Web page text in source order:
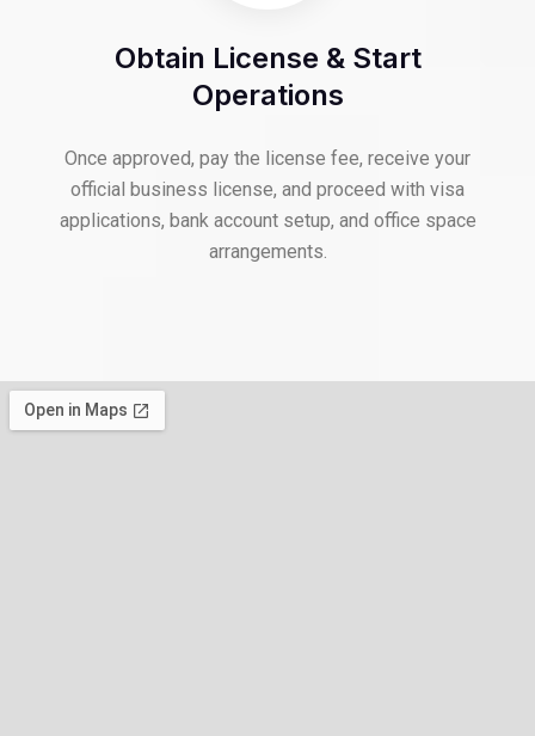
Obtain License & Start
Operations
Once approved, pay the license fee, receive your
official business license, and proceed with visa
applications, bank account setup, and office space
arrangements.